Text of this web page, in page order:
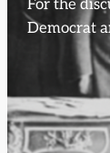
For the
Democrat